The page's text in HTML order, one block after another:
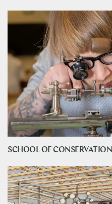
SCHOOL OF CONSERVATION